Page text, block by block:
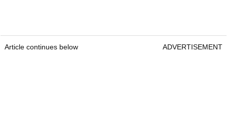
Article continues below ADVERTISEMENT